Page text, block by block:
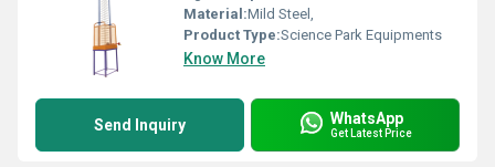
Material:Mild Steel,
Product Type:Science Park Equipments
Know More
Send Inquiry WhatsApp
Get Latest Price